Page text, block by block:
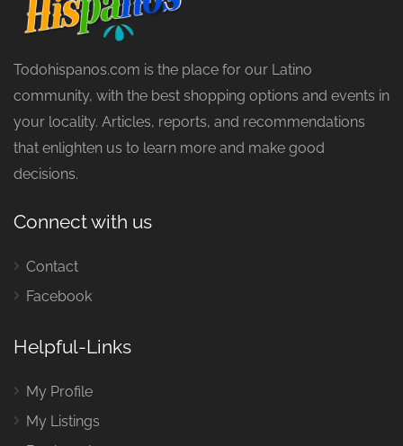
Todohispanos.com is the place for our Latino
community, with the best shopping options and events in
your locality. Articles, reports, and recommendations
that enlighten us to learn more and make good
decisions.
Connect with us
Contact
Facebook
Helpful-Links
My Profile
My Listings